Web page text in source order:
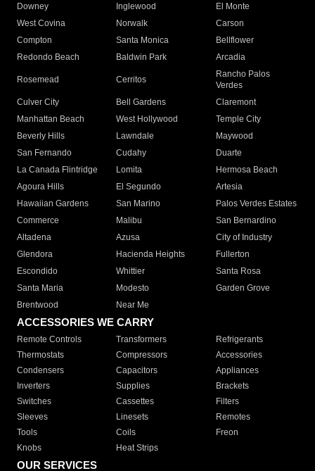
Downey
Inglewood
El Monte
West Covina
Norwalk
Carson
Compton
Santa Monica
Bellflower
Redondo Beach
Baldwin Park Arcadia
Rosemead Cerritos
Rancho Palos
Verdes
Culver City
Bell Gardens
Claremont
Manhattan Beach
West Hollywood
Temple City
Beverly Hills
Lawndale
Maywood
San Fernando
Cudahy
Duarte
La Canada Flintridge
Lomita
Hermosa Beach
Agoura Hills
El Segundo
Artesia
Hawaiian Gardens
San Marino
Palos Verdes Estates
Commerce
Malibu
San Bernardino
Altadena
Azusa
City of Industry
Glendora
Hacienda Heights
Fullerton
Escondido
Whittier
Santa Rosa
Santa Maria
Modesto
Garden Grove
Brentwood
Near Me
ACCESSORIES WE CARRY
Remote Controls Transformers
Refrigerants
Thermostats
Compressors
Accessories
Condensers
Capacitors
Appliances
Inverters
Supplies
Brackets
Switches
Cassettes
Filters
Sleeves
Linesets
Remotes
Tools
Coils
Freon
Knobs
Heat Strips
OUR SERVICES